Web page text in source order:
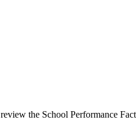
the School Performance